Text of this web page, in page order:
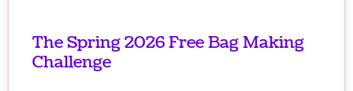
The Spring 2026 Free Bag Making
Challenge